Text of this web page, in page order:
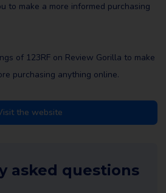
to make a more informed purchasing
of 123RF on Review Gorilla to make
purchasing anything online.
the website
asked questions